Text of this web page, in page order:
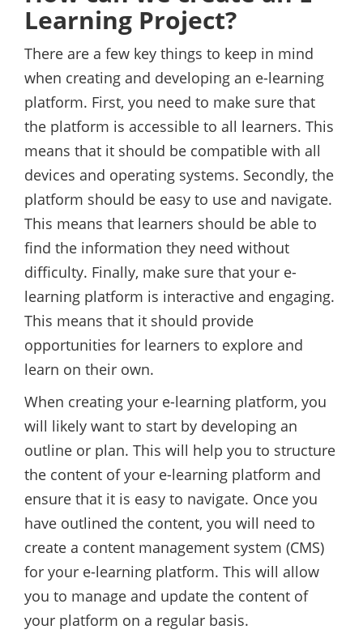
Learning Project?
There are a few key things to keep in mind
when creating and developing an e-learning
platform. First, you need to make sure that
the platform is accessible to all learners. This
means that it should be compatible with all
devices and operating systems. Secondly, the
platform should be easy to use and navigate.
This means that learners should be able to
find the information they need without
difficulty. Finally, make sure that your e-
learning platform is interactive and engaging.
This means that it should provide
opportunities for learners to explore and
learn on their own.
When creating your e-learning platform, you
will likely want to start by developing an
outline or plan. This will help you to structure
the content of your e-learning platform and
ensure that it is easy to navigate. Once you
have outlined the content, you will need to
create a content management system (CMS)
for your e-learning platform. This will allow
you to manage and update the content of
your platform on a regular basis.